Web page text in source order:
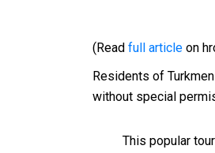
(Read full article on
Residents of
without special
This popular